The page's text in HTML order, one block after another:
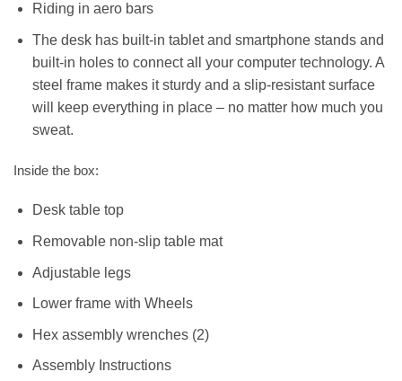
Riding in aero bars
The desk has built-in tablet and smartphone stands and
built-in holes to connect all your computer technology. A
steel frame makes it sturdy and a slip-resistant surface
will keep everything in place – no matter how much you
sweat.
Inside the box:
Desk table top
Removable non-slip table mat
Adjustable legs
Lower frame with Wheels
Hex assembly wrenches (2)
Assembly Instructions